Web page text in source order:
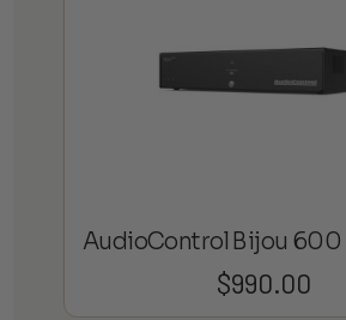
AudioControl Bijou
$990.00